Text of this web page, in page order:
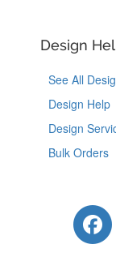
Design
See All
Design Help
Design
Bulk Orders